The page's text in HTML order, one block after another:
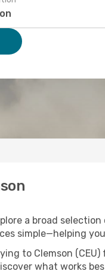
a broad
simple—helping
to Clemson
what works